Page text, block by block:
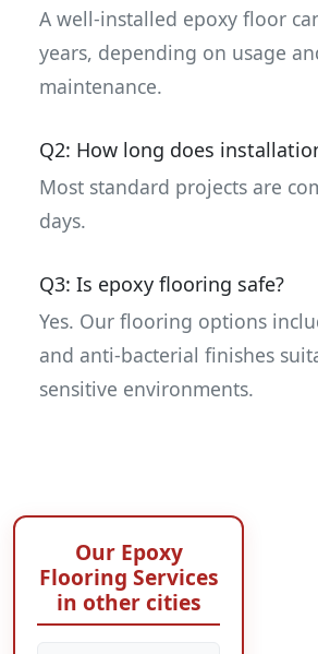
A well-installed epoxy floor
years, depending on usage
maintenance.
Q2: How long does
Most standard projects are
days.
Q3: Is epoxy flooring safe?
Yes. Our flooring options
and anti-bacterial finishes
sensitive environments.
Our Epoxy
Flooring Services
in other cities